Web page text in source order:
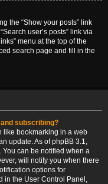
the “Show your posts” link
user’s posts” link via
menu at the top of the
search page and fill in the
subscribing?
like bookmarking in a web
update. As of phpBB 3.1,
can be notified when a
will notify you when there
options for
in the User Control Panel,